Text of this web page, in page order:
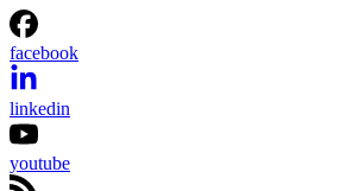
facebook
linkedin
youtube